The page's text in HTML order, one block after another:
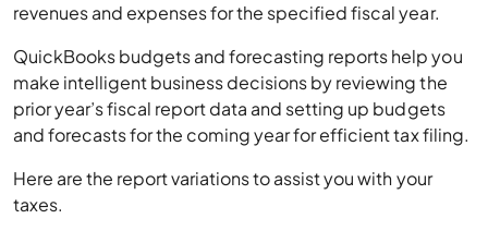
revenues and expenses for the specified fiscal year.
QuickBooks budgets and forecasting reports help you
make intelligent business decisions by reviewing the
prior year’s fiscal report data and setting up budgets
and forecasts for the coming year for efficient tax filing.
Here are the report variations to assist you with your
taxes.